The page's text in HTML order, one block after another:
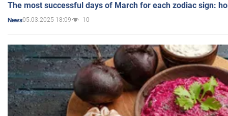
The most successful days of March for each zodiac sign:
News05.03.2025 18:09 10